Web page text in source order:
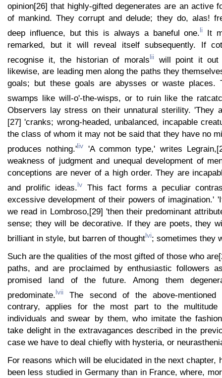
opinion[26] that highly-gifted degenerates are an active
of mankind. They corrupt and delude; they do, alas!
deep influence, but this is always a baneful one.li
It
remarked, but it will reveal itself subsequently. If
recognise it, the historian of moralsliiwill point it out
likewise, are leading men along the paths they
goals; but these goals are abysses or waste places.
swamps like will-o'-the-wisps, or to ruin like the
Observers lay stress on their unnatural sterility. 'They
[27] 'cranks; wrong-headed, unbalanced, incapable
the class of whom it may not be said that they have no
produces nothing.'liv
'A common type,' writes
weakness of judgment and unequal development of
conceptions are never of a high order. They are
and prolific ideas.lv
This fact forms a peculiar
excessive development of their powers of imagination.'
we read in Lombroso,[29] 'then their predominant
sense; they will be decorative. If they are poets, they
brilliant in style, but barren of thoughtlvi; sometimes they
Such are the qualities of the most gifted of those who
paths, and are proclaimed by enthusiastic followers
promised land of the future. Among them
predominate.lvii
The second of the above-mentioned
contrary, applies for the most part to the multitude
individuals and swear by them, who imitate the
take delight in the extravagances described in the
case we have to deal chiefly with hysteria, or
For reasons which will be elucidated in the next chapter,
been less studied in Germany than in France, where,